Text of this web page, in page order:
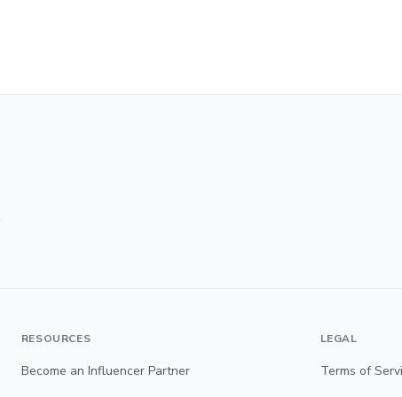
RESOURCES
Become an Influencer Partner
LEGAL
Terms of